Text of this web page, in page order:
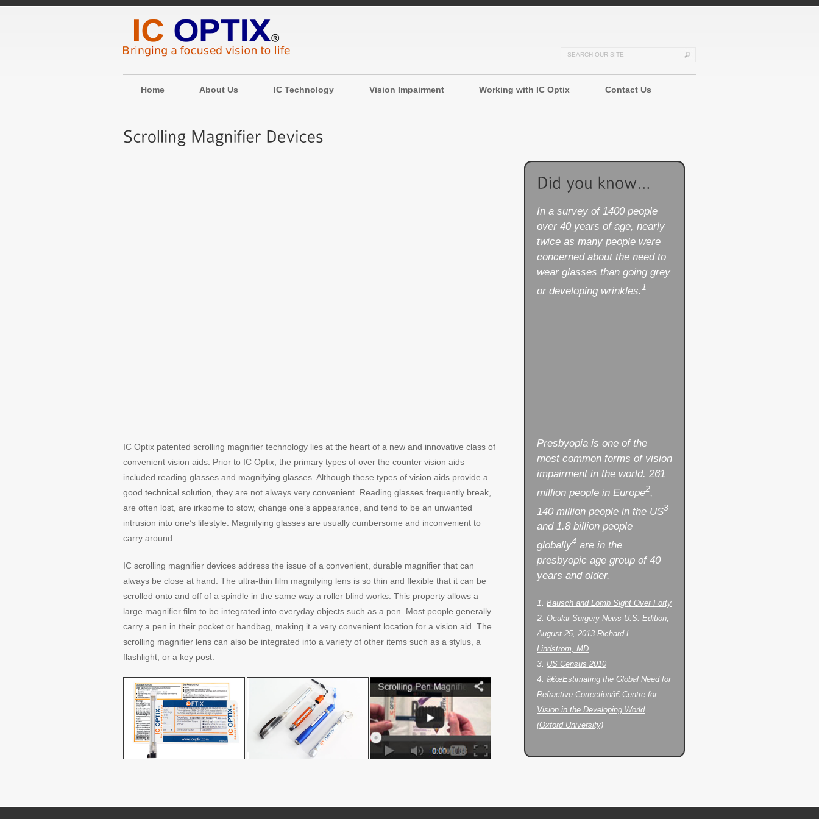
Home About Us IC Technology Vision Impairment Working with IC Optix Contact Us
IC Optix patented scrolling magnifier technology lies at the heart of a new and innovative class of
convenient vision aids. Prior to IC Optix, the primary types of over the counter vision aids
included reading glasses and magnifying glasses. Although these types of vision aids provide a
good technical solution, they are not always very convenient. Reading glasses frequently break,
are often lost, are irksome to stow, change one’s appearance, and tend to be an unwanted
intrusion into one’s lifestyle. Magnifying glasses are usually cumbersome and inconvenient to
carry around.
IC scrolling magnifier devices address the issue of a convenient, durable magnifier that can
always be close at hand. The ultra-thin film magnifying lens is so thin and flexible that it can be
scrolled onto and off of a spindle in the same way a roller blind works. This property allows a
large magnifier film to be integrated into everyday objects such as a pen. Most people generally
carry a pen in their pocket or handbag, making it a very convenient location for a vision aid. The
scrolling magnifier lens can also be integrated into a variety of other items such as a stylus, a
flashlight, or a key post.
In a survey of 1400 people
over 40 years of age, nearly
twice as many people were
concerned about the need to
wear glasses than going grey
or developing wrinkles. 1
Presbyopia is one of the
most common forms of vision
impairment in the world. 261
million people in Europe2,
140 million people in the US3
and 1.8 billion people
globally4 are in the
presbyopic age group of 40
years and older.
1. Bausch and Lomb Sight Over Forty
2. Ocular Surgery News U.S. Edition,
August 25, 2013 Richard L.
Lindstrom, MD
3. US Census 2010
4. â€œEstimating the Global Need for
Refractive Correctionâ€ Centre for
Vision in the Developing World
(Oxford University)